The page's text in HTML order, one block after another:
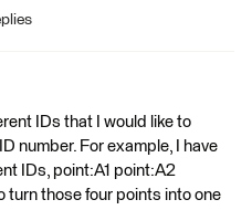
IDs that I would like to
number. For example, I have
IDs, point:A1 point:A2
turn those four points into one